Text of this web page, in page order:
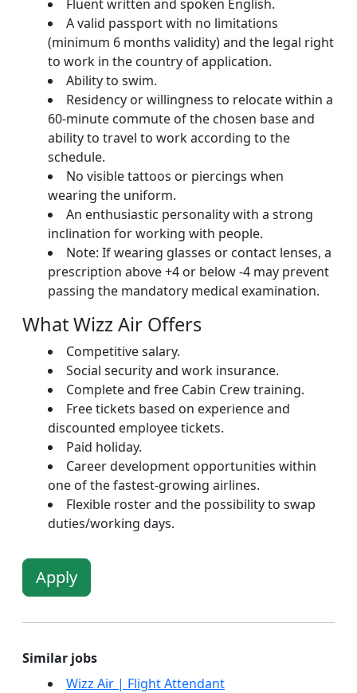
Fluent written and spoken English.
A valid passport with no limitations
(minimum 6 months validity) and the legal right
to work in the country of application.
Ability to swim.
Residency or willingness to relocate within a
60-minute commute of the chosen base and
ability to travel to work according to the
schedule.
No visible tattoos or piercings when
wearing the uniform.
An enthusiastic personality with a strong
inclination for working with people.
Note: If wearing glasses or contact lenses, a
prescription above +4 or below -4 may prevent
passing the mandatory medical examination.
What Wizz Air Offers
Competitive salary.
Social security and work insurance.
Complete and free Cabin Crew training.
Free tickets based on experience and
discounted employee tickets.
Paid holiday.
Career development opportunities within
one of the fastest-growing airlines.
Flexible roster and the possibility to swap
duties/working days.
Apply
Similar jobs
Wizz Air | Flight Attendant